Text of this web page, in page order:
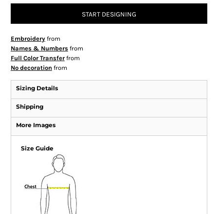
START DESIGNING
Embroideryfrom
Names & Numbersfrom
Full Color Transferfrom
No decoration from
Sizing Details
Shipping
More Images
Size Guide